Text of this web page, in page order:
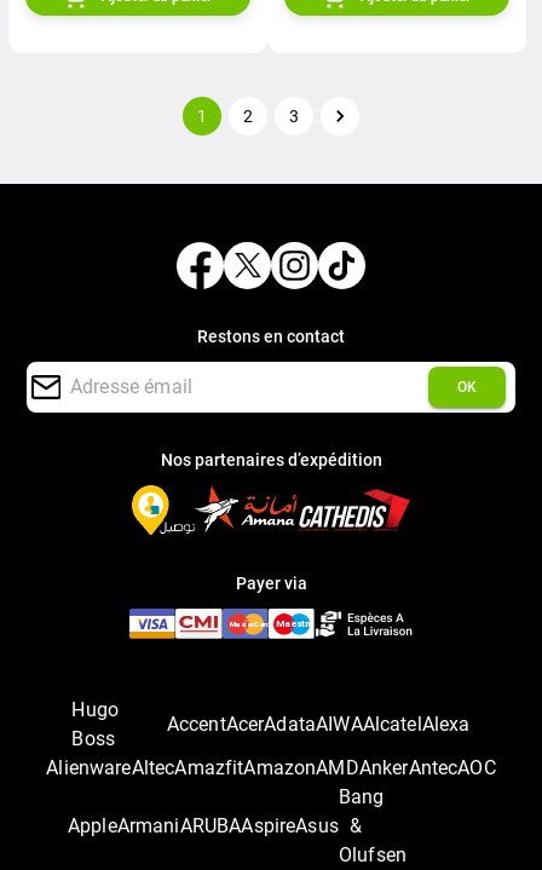
1 2 3
Restons en contact
OK
Nos partenaires d’expédition
Payer via
Hugo
Boss
AccentAcerAdataAIWAAlcatelAlexa
AlienwareAltecAmazfitAmazonAMDAnkerAntecAOC
AppleArmaniARUBAAspireAsus
Bang
&
Olufsen